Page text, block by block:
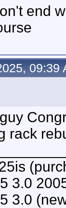
end
09:39
rack
3.0
3.0